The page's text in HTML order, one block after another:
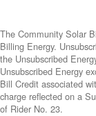
The Community Solar
Billing Energy.
the Unsubscribed
Unsubscribed Energy
Bill Credit associated
charge reflected on a
of Rider No. 23.